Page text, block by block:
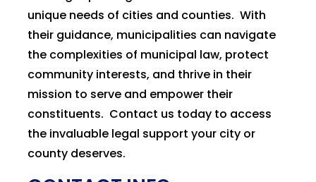
unique needs of cities and counties. With
their guidance, municipalities can navigate
the complexities of municipal law, protect
community interests, and thrive in their
mission to serve and empower their
constituents. Contact us today to access
the invaluable legal support your city or
county deserves.